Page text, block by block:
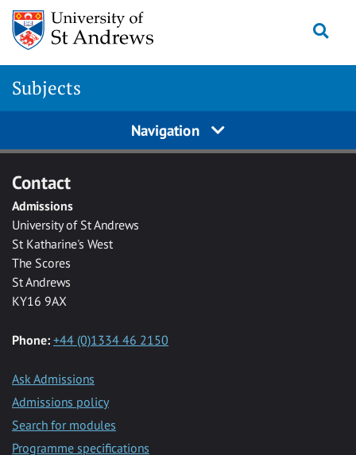
Skip to main content
Subjects
Navigation
Contact
Admissions
University of St Andrews
St Katharine's West
The Scores
St Andrews
KY16 9AX
Phone: +44 (0)1334 46 2150
Ask Admissions
Admissions policy
Search for modules
Programme specifications